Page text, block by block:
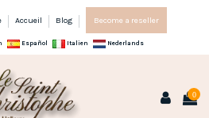
Accueil Blog Become a reseller
Español Italien Nederlands
0